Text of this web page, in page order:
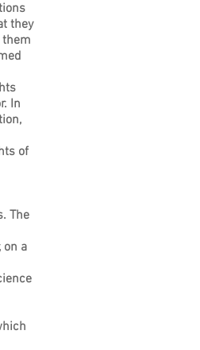
they
In
of
The
a